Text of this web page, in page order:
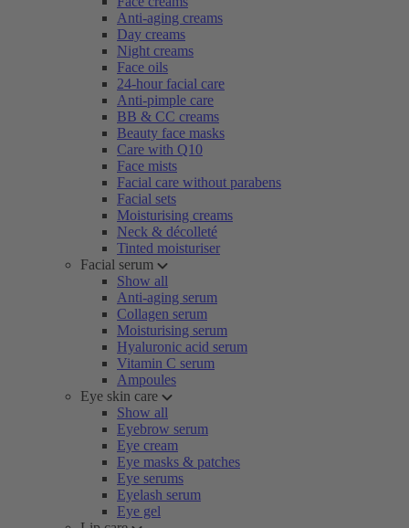
Anti-aging creams
Day creams
Night creams
Face oils
24-hour facial care
Anti-pimple care
BB & CC creams
Beauty face masks
Care with Q10
Face mists
Facial care without parabens
Facial sets
Moisturising creams
Neck & décolleté
Tinted moisturiser
Facial serum
Show all
Anti-aging serum
Collagen serum
Moisturising serum
Hyaluronic acid serum
Vitamin C serum
Ampoules
Eye skin care
Show all
Eyebrow serum
Eye cream
Eye masks & patches
Eye serums
Eyelash serum
Eye gel